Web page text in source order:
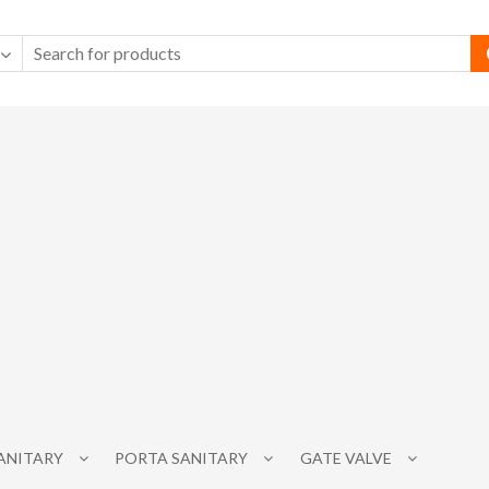
PORTA SANITARY GATE VALVE